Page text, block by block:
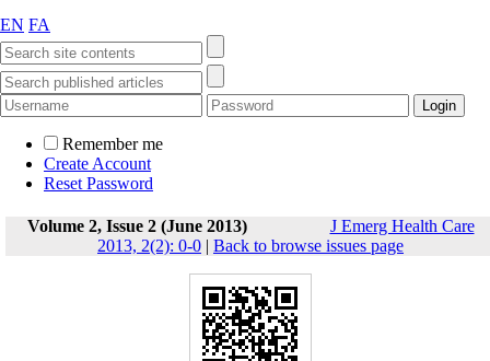
EN FA
Remember me
Create Account
Reset Password
Volume 2, Issue 2 (June 2013)
J Emerg Health Care
2013, 2(2): 0-0 | Back to browse issues page